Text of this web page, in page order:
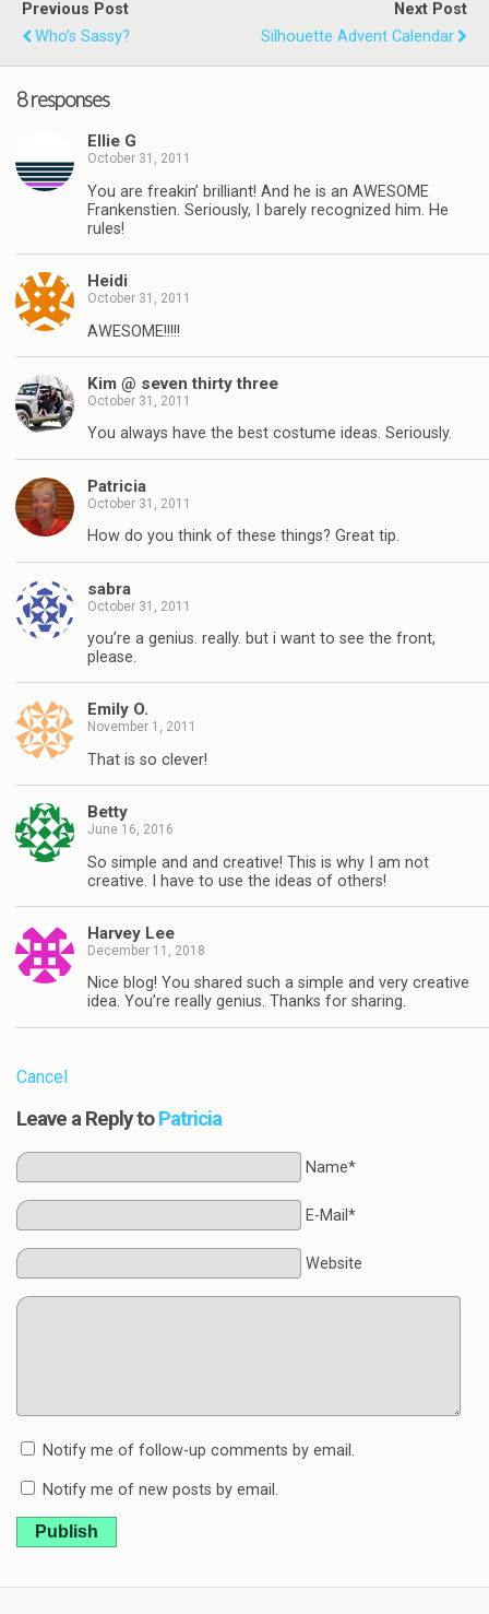
Previous Post
Who’s Sassy?
Next Post
Silhouette Advent Calendar
8 responses
Ellie G
October 31, 2011
You are freakin’ brilliant! And he is an AWESOME
Frankenstien. Seriously, I barely recognized him. He
rules!
Heidi
October 31, 2011
AWESOME!!!!!
Kim @ seven thirty three
October 31, 2011
You always have the best costume ideas. Seriously.
Patricia
October 31, 2011
How do you think of these things? Great tip.
sabra
October 31, 2011
you’re a genius. really. but i want to see the front,
please.
Emily O.
November 1, 2011
That is so clever!
Betty
June 16, 2016
So simple and and creative! This is why I am not
creative. I have to use the ideas of others!
Harvey Lee
December 11, 2018
Nice blog! You shared such a simple and very creative
idea. You’re really genius. Thanks for sharing.
Cancel
Leave a Reply toPatricia
Name*
E-Mail*
Website
Notify me of follow-up comments by email.
Notify me of new posts by email.
Publish